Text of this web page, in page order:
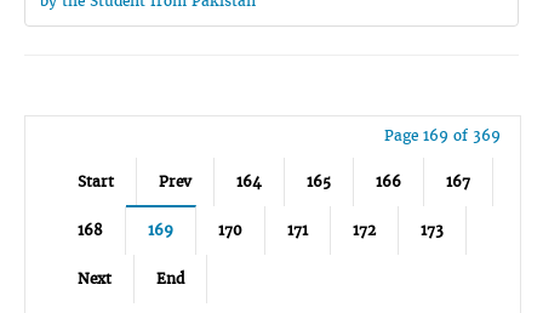
Page 169 of 369
Start Prev 164 165 166 167
168 169 170 171 172 173
Next End